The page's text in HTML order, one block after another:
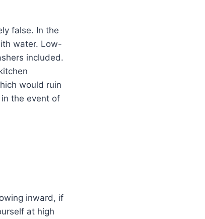
false. In the
water. Low-
included.
would ruin
the event of
inward, if
at high